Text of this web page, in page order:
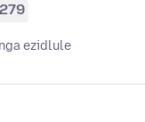
279
ezidlule